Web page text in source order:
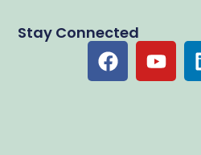
Stay Connected